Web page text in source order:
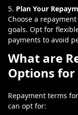
Plan Your
Choose a
goals. Opt for
payments to avoid
What are
Options for
Repayment terms
can opt for: